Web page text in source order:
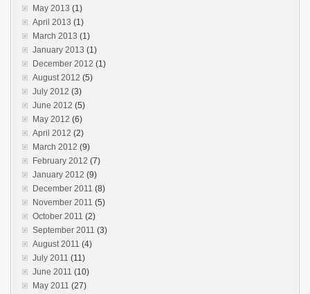
May 2013 (1)
April 2013 (1)
March 2013 (1)
January 2013 (1)
December 2012 (1)
August 2012 (5)
July 2012 (3)
June 2012 (5)
May 2012 (6)
April 2012 (2)
March 2012 (9)
February 2012 (7)
January 2012 (9)
December 2011 (8)
November 2011 (5)
October 2011 (2)
September 2011 (3)
August 2011 (4)
July 2011 (11)
June 2011 (10)
May 2011 (27)